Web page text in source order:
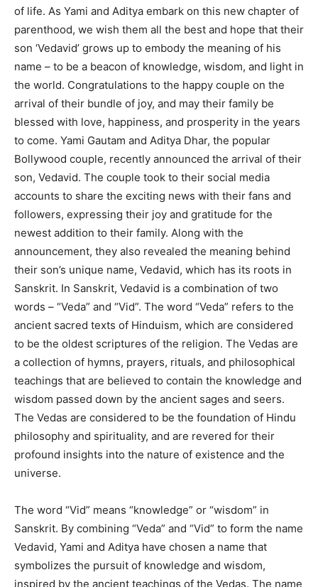
of life. As Yami and Aditya embark on this new chapter of
parenthood, we wish them all the best and hope that their
son ‘Vedavid’ grows up to embody the meaning of his
name – to be a beacon of knowledge, wisdom, and light in
the world. Congratulations to the happy couple on the
arrival of their bundle of joy, and may their family be
blessed with love, happiness, and prosperity in the years
to come. Yami Gautam and Aditya Dhar, the popular
Bollywood couple, recently announced the arrival of their
son, Vedavid. The couple took to their social media
accounts to share the exciting news with their fans and
followers, expressing their joy and gratitude for the
newest addition to their family. Along with the
announcement, they also revealed the meaning behind
their son’s unique name, Vedavid, which has its roots in
Sanskrit. In Sanskrit, Vedavid is a combination of two
words – “Veda” and “Vid”. The word “Veda” refers to the
ancient sacred texts of Hinduism, which are considered
to be the oldest scriptures of the religion. The Vedas are
a collection of hymns, prayers, rituals, and philosophical
teachings that are believed to contain the knowledge and
wisdom passed down by the ancient sages and seers.
The Vedas are considered to be the foundation of Hindu
philosophy and spirituality, and are revered for their
profound insights into the nature of existence and the
universe.
The word “Vid” means “knowledge” or “wisdom” in
Sanskrit. By combining “Veda” and “Vid” to form the name
Vedavid, Yami and Aditya have chosen a name that
symbolizes the pursuit of knowledge and wisdom,
inspired by the ancient teachings of the Vedas. The name